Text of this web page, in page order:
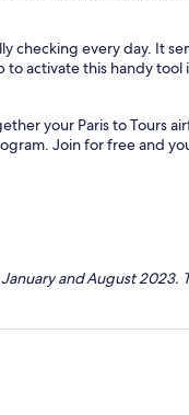
checking every day. It
activate this handy tool
your Paris to Tours
Join for free and
and August 2023.